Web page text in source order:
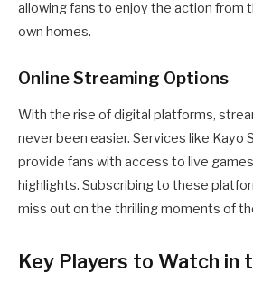
allowing fans to enjoy the action from
own homes.
Online Streaming Options
With the rise of digital platforms,
never been easier. Services like Kayo
provide fans with access to live
highlights. Subscribing to these
miss out on the thrilling moments of
Key Players to Watch in